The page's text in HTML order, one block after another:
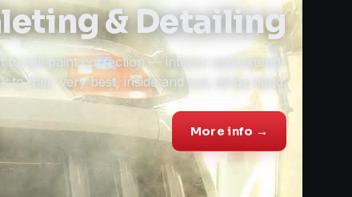
& Detailing
to full paint correction — interior and exterior
to their very best, inside and out, all by hand.
More info →